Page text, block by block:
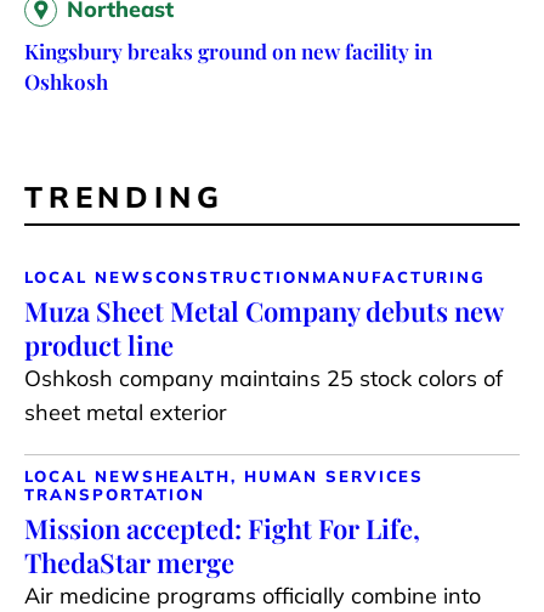
Northeast
Kingsbury breaks ground on new facility in
Oshkosh
TRENDING
LOCAL NEWSCONSTRUCTION MANUFACTURING
Muza Sheet Metal Company debuts new
product line
Oshkosh company maintains 25 stock colors of
sheet metal exterior
LOCAL NEWS HEALTH, HUMAN SERVICES
TRANSPORTATION
Mission accepted: Fight For Life,
ThedaStar merge
Air medicine programs officially combine into